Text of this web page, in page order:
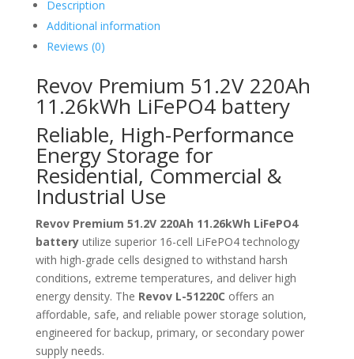
Description
Additional information
Reviews (0)
Revov Premium 51.2V 220Ah
11.26kWh LiFePO4 battery
Reliable, High-Performance
Energy Storage for
Residential, Commercial &
Industrial Use
Revov Premium 51.2V 220Ah 11.26kWh LiFePO4
batteryutilize superior 16-cell LiFePO4 technology
with high-grade cells designed to withstand harsh
conditions, extreme temperatures, and deliver high
energy density. The Revov L-51220C offers an
affordable, safe, and reliable power storage solution,
engineered for backup, primary, or secondary power
supply needs.